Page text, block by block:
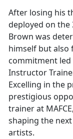
After losing his
deployed on the
Brown was
himself but also
commitment
Instructor
Excelling in the
prestigious
trainer at
shaping the
artists.